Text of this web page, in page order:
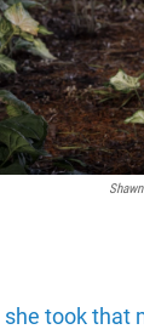
she took that